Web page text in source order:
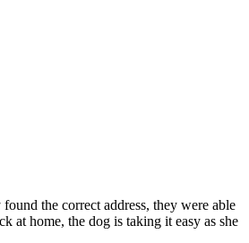
the correct address, they were able
at home, the dog is taking it easy as she